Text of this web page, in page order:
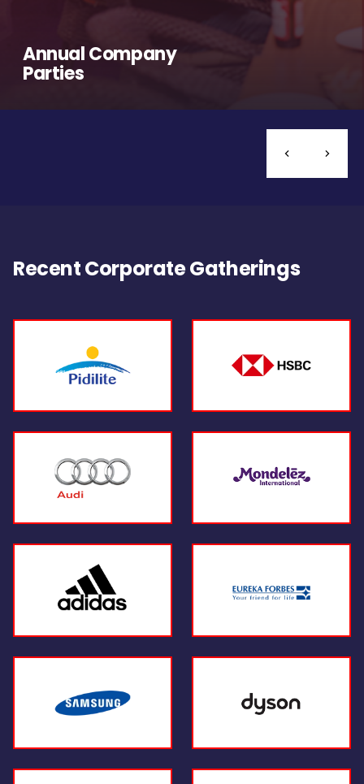
Annual Company
Parties
Recent Corporate Gatherings